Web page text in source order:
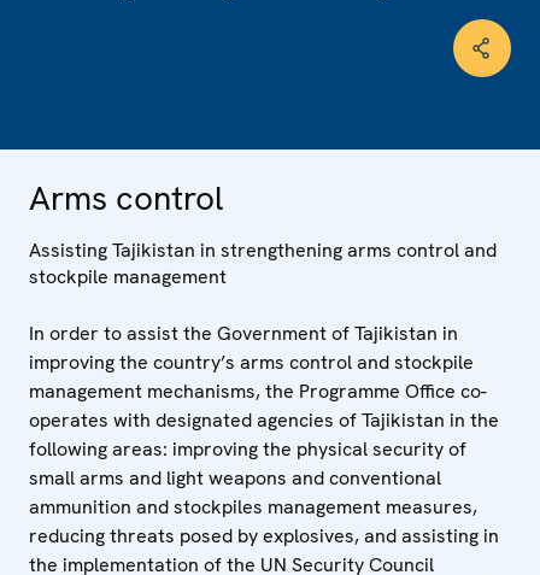
Arms control
Assisting Tajikistan in strengthening arms control and
stockpile management
In order to assist the Government of Tajikistan in
improving the country’s arms control and stockpile
management mechanisms, the Programme Office co-
operates with designated agencies of Tajikistan in the
following areas: improving the physical security of
small arms and light weapons and conventional
ammunition and stockpiles management measures,
reducing threats posed by explosives, and assisting in
the implementation of the UN Security Council